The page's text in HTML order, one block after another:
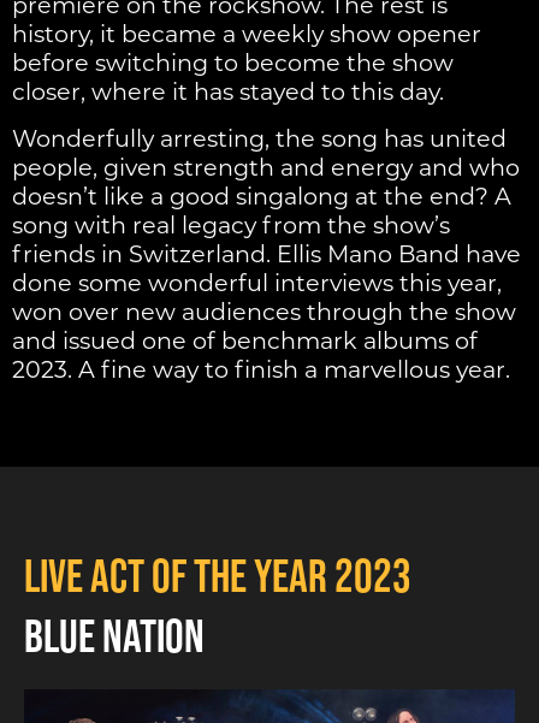
history, it became a weekly show opener
before switching to become the show
closer, where it has stayed to this day.
Wonderfully arresting, the song has united
people, given strength and energy and who
doesn’t like a good singalong at the end? A
song with real legacy from the show’s
friends in Switzerland. Ellis Mano Band have
done some wonderful interviews this year,
won over new audiences through the show
and issued one of benchmark albums of
2023. A fine way to finish a marvellous year.
Live Act of the Year 2023
BLUE NATION